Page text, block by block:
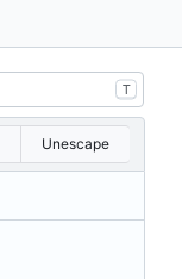
T
Unescape